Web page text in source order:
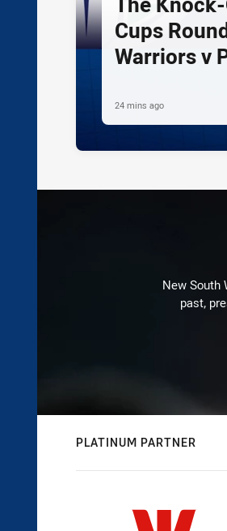
Cups
Warriors v
24 mins ago
New South
past,
PLATINUM PARTNER